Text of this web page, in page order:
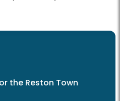
the Reston Town